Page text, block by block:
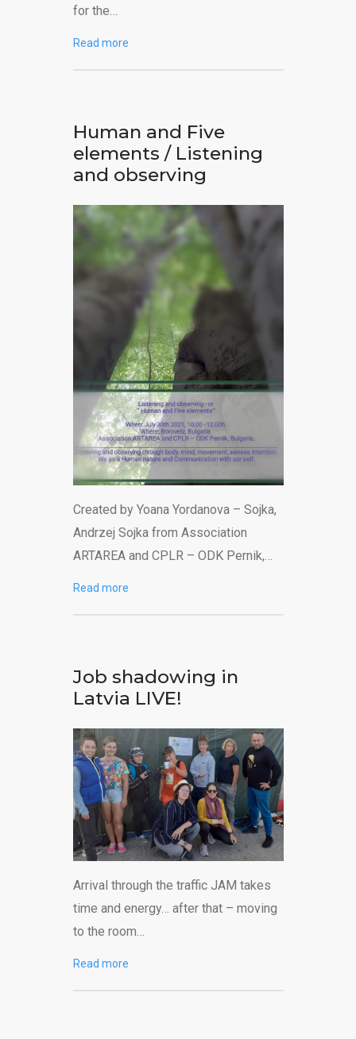
for the…
Read more
Human and Five
elements / Listening
and observing
Created by Yoana Yordanova – Sojka,
Andrzej Sojka from Association
ARTAREA and CPLR – ODK Pernik,…
Read more
Job shadowing in
Latvia LIVE!
Arrival through the traffic JAM takes
time and energy… after that – moving
to the room…
Read more